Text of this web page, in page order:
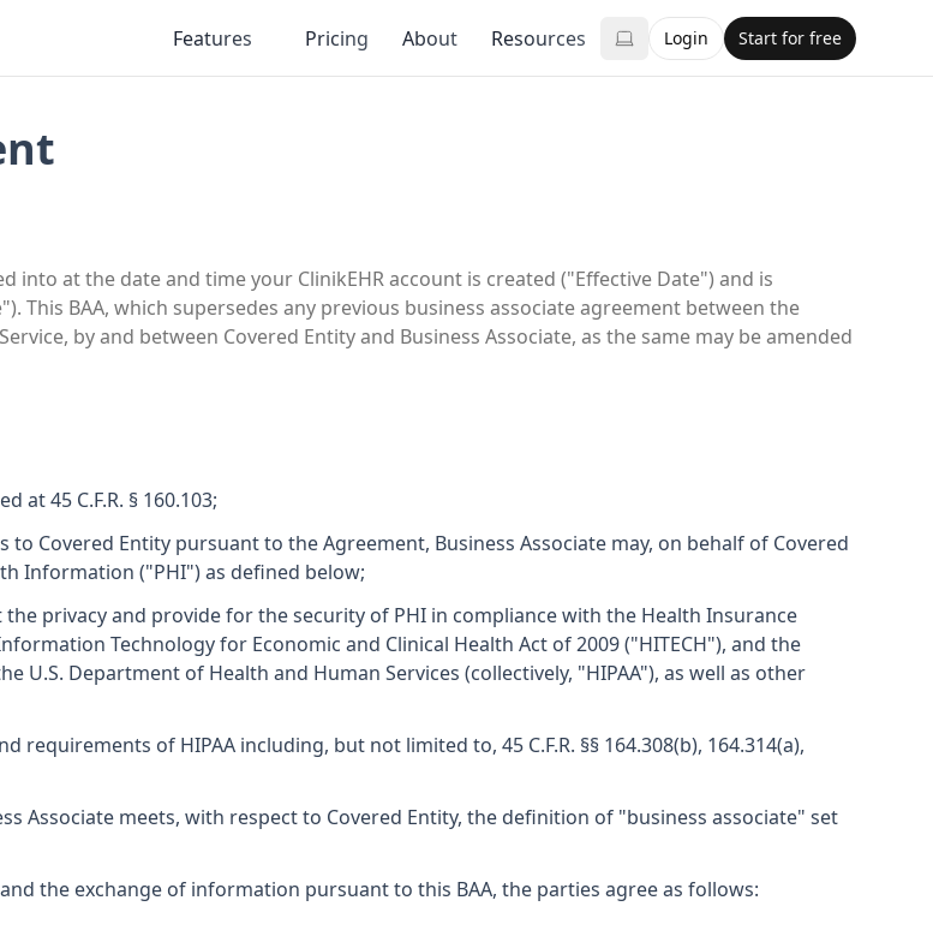
Features Pricing About Resources Login Start for free
into at the date and time your ClinikEHR account is created ("Effective Date") and is
This BAA, which supersedes any previous business associate agreement between the
by and between Covered Entity and Business Associate, as the same may be amended
at 45 C.F.R. § 160.103;
to Covered Entity pursuant to the Agreement, Business Associate may, on behalf of Covered
Information ("PHI") as defined below;
the privacy and provide for the security of PHI in compliance with the Health Insurance
Technology for Economic and Clinical Health Act of 2009 ("HITECH"), and the
Department of Health and Human Services (collectively, "HIPAA"), as well as other
requirements of HIPAA including, but not limited to, 45 C.F.R. §§ 164.308(b), 164.314(a),
Associate meets, with respect to Covered Entity, the definition of "business associate" set
the exchange of information pursuant to this BAA, the parties agree as follows: